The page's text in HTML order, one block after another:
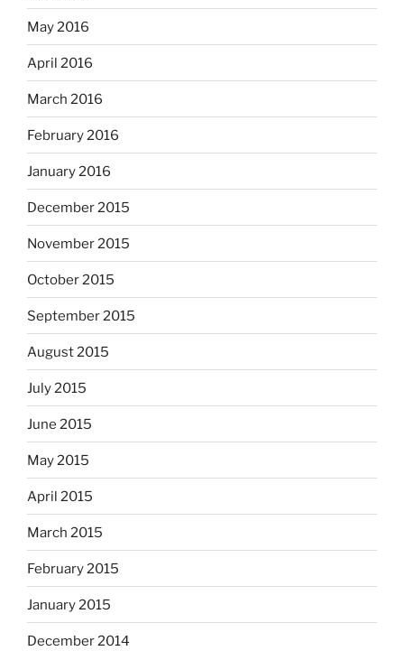
May 2016
April 2016
March 2016
February 2016
January 2016
December 2015
November 2015
October 2015
September 2015
August 2015
July 2015
June 2015
May 2015
April 2015
March 2015
February 2015
January 2015
December 2014